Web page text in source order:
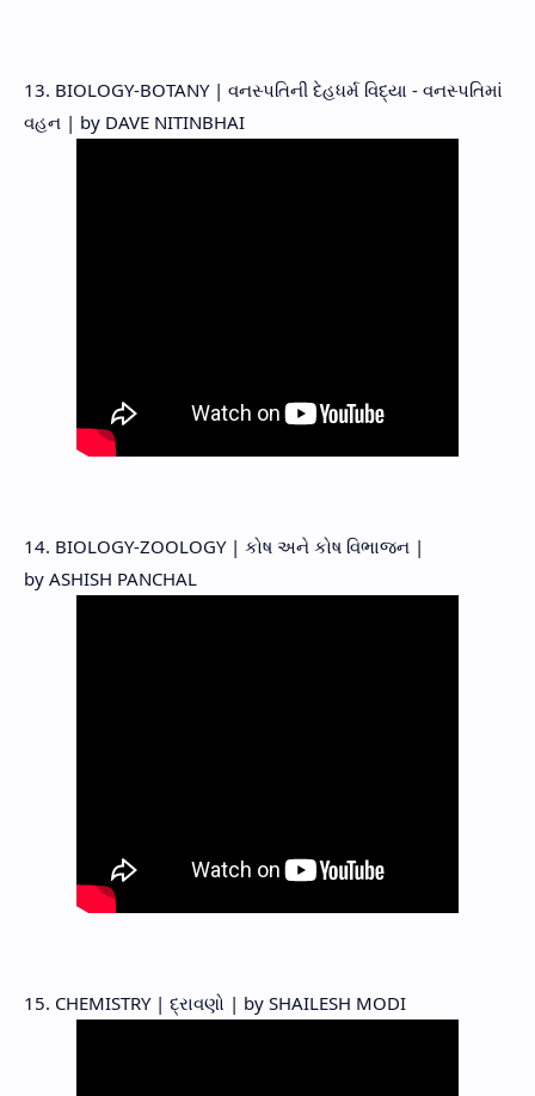
13. BIOLOGY-BOTANY | વનસ્પતિની દેહધર્મ વિદ્યા - વનસ્પતિમાં
વહન | by DAVE NITINBHAI
14. BIOLOGY-ZOOLOGY | કોષ અને કોષ વિભાજન |
by ASHISH PANCHAL
15. CHEMISTRY | દ્રાવણો | by SHAILESH MODI